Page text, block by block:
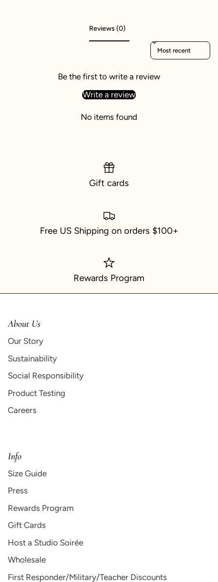
Reviews (0)
Sort reviews by
Be the first to write a review
Write a review
No items found
Gift cards
Free US Shipping on orders $100+
Rewards Program
About Us
Our Story
Sustainability
Social Responsibility
Product Testing
Careers
Info
Size Guide
Press
Rewards Program
Gift Cards
Host a Studio Soirée
Wholesale
First Responder/Military/Teacher Discounts